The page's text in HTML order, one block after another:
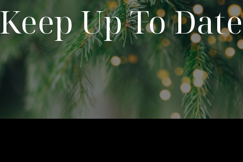
Keep Up To Date